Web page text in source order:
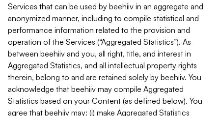
Services that can be used by beehiiv in an aggregate and
anonymized manner, including to compile statistical and
performance information related to the provision and
operation of the Services (“Aggregated Statistics”). As
between beehiiv and you, all right, title, and interest in
Aggregated Statistics, and all intellectual property rights
therein, belong to and are retained solely by beehiiv. You
acknowledge that beehiiv may compile Aggregated
Statistics based on your Content (as defined below). You
agree that beehiiv may: (i) make Aggregated Statistics